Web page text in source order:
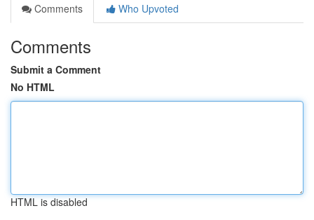
Comments
Who Upvoted
Comments
Submit a Comment
No HTML
HTML is disabled